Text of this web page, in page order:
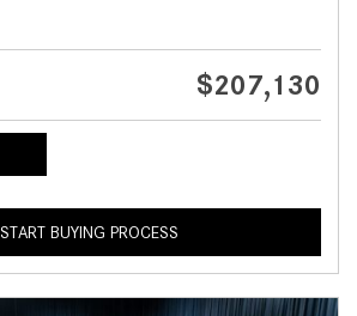
$207,130
START BUYING PROCESS